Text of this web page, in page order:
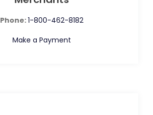
Phone:1-800-462-8182
Make a Payment